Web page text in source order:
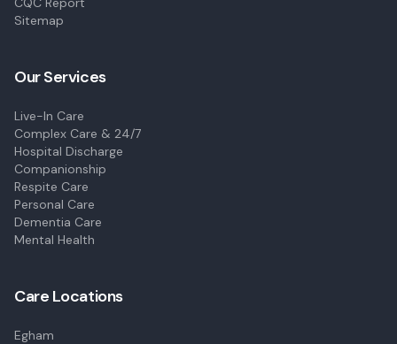
Sitemap
Our Services
Live-In Care
Complex Care & 24/7
Hospital Discharge
Companionship
Respite Care
Personal Care
Dementia Care
Mental Health
Care Locations
Egham